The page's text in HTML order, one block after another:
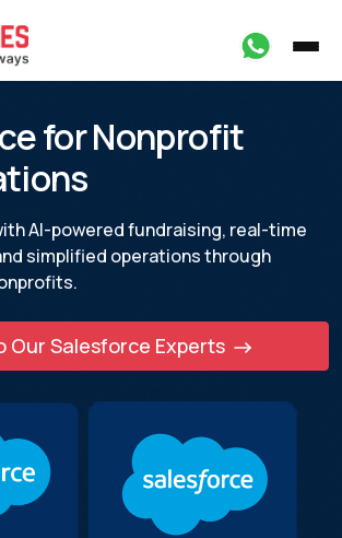
for Nonprofit
AI-powered fundraising, real-time
simplified operations through
Our Salesforce Experts